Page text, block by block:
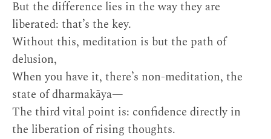
But the difference lies in the way they are
liberated: that’s the key.
Without this, meditation is but the path of
delusion,
When you have it, there’s non-meditation, the
state of dharmakāya—
The third vital point is: confidence directly in
the liberation of rising thoughts.